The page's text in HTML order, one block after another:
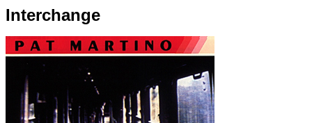
Interchange